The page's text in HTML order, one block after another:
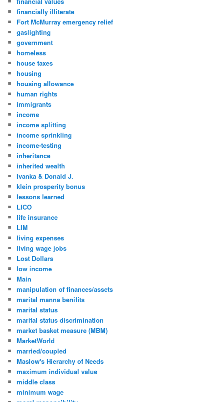
financially illiterate
Fort McMurray emergency relief
gaslighting
government
homeless
house taxes
housing
housing allowance
human rights
immigrants
income
income splitting
income sprinkling
income-testing
inheritance
inherited wealth
Ivanka & Donald J.
klein prosperity bonus
lessons learned
LICO
life insurance
LIM
living expenses
living wage jobs
Lost Dollars
low income
Main
manipulation of finances/assets
marital manna benifits
marital status
marital status discrimination
market basket measure (MBM)
MarketWorld
married/coupled
Maslow's Hierarchy of Needs
maximum individual value
middle class
minimum wage